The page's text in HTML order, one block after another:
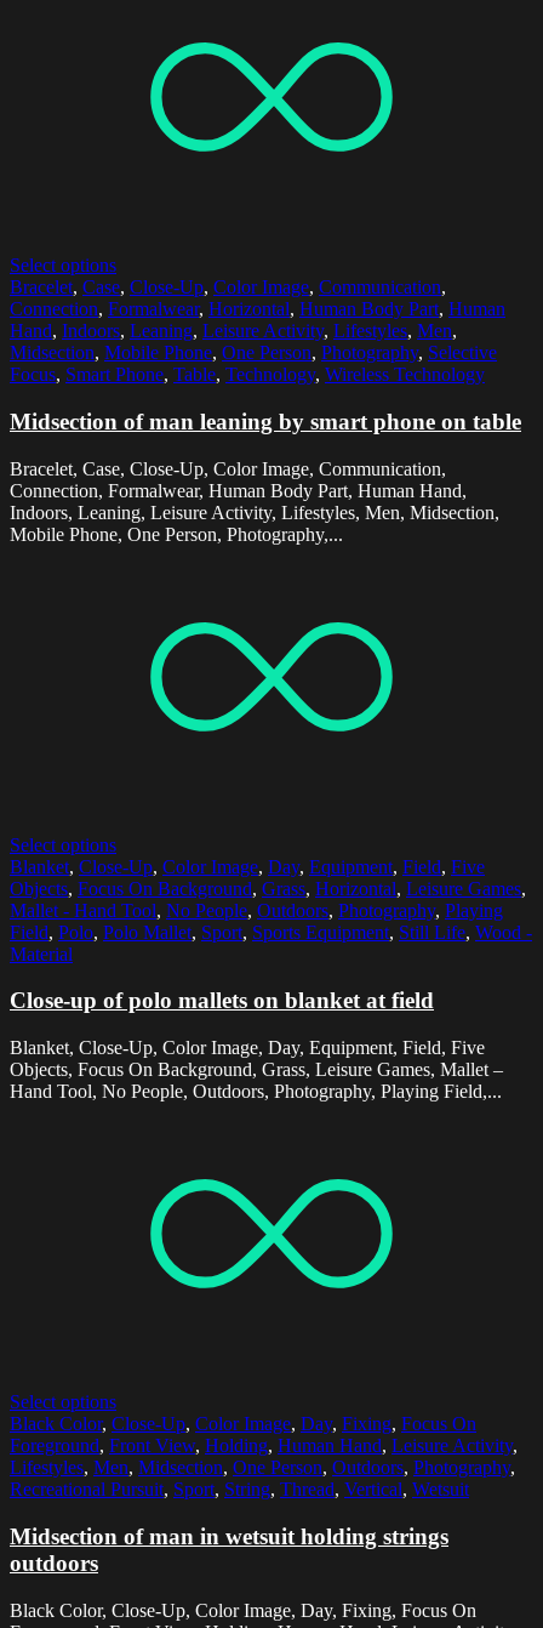
Select options
Bracelet, Case, Close-Up, Color Image, Communication,
Connection, Formalwear, Horizontal, Human Body Part, Human
Hand, Indoors, Leaning, Leisure Activity, Lifestyles, Men,
Midsection, Mobile Phone, One Person, Photography, Selective
Focus, Smart Phone, Table, Technology, Wireless Technology
Midsection of man leaning by smart phone on table
Bracelet, Case, Close-Up, Color Image, Communication,
Connection, Formalwear, Human Body Part, Human Hand,
Indoors, Leaning, Leisure Activity, Lifestyles, Men, Midsection,
Mobile Phone, One Person, Photography,...
Select options
Blanket, Close-Up, Color Image, Day, Equipment, Field, Five
Objects, Focus On Background, Grass, Horizontal, Leisure Games,
Mallet - Hand Tool, No People, Outdoors, Photography, Playing
Field, Polo, Polo Mallet, Sport, Sports Equipment, Still Life, Wood -
Material
Close-up of polo mallets on blanket at field
Blanket, Close-Up, Color Image, Day, Equipment, Field, Five
Objects, Focus On Background, Grass, Leisure Games, Mallet –
Hand Tool, No People, Outdoors, Photography, Playing Field,...
Select options
Black Color, Close-Up, Color Image, Day, Fixing, Focus On
Foreground, Front View, Holding, Human Hand, Leisure Activity,
Lifestyles, Men, Midsection, One Person, Outdoors, Photography,
Recreational Pursuit, Sport, String, Thread, Vertical, Wetsuit
Midsection of man in wetsuit holding strings
outdoors
Black Color, Close-Up, Color Image, Day, Fixing, Focus On